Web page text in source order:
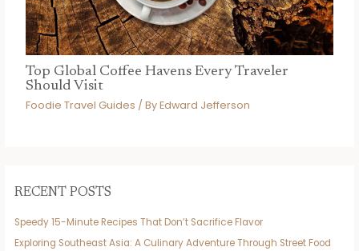
Top Global Coffee Havens Every Traveler
Should Visit
Foodie Travel Guides / ByEdward Jefferson
RECENT POSTS
Speedy 15-Minute Recipes That Don’t Sacrifice Flavor
Exploring Southeast Asia: A Culinary Adventure Through Street Food